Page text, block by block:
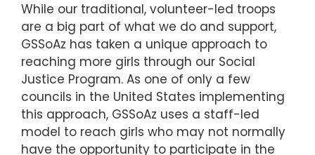
While our traditional, volunteer-led troops
are a big part of what we do and support,
GSSoAz has taken a unique approach to
reaching more girls through our Social
Justice Program. As one of only a few
councils in the United States implementing
this approach, GSSoAz uses a staff-led
model to reach girls who may not normally
have the opportunity to participate in the